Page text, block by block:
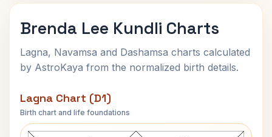
Brenda Lee Kundli Charts
Lagna, Navamsa and Dashamsa charts calculated
by AstroKaya from the normalized birth details.
Lagna Chart (D1)
Birth chart and life foundations
Brenda Lee Lagna Chart